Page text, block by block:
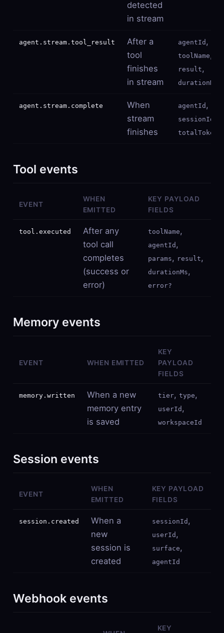
detected
in stream
agent.stream.tool_result
After a
tool
finishes
in stream
agentId ,
toolName,
result,
durationMs
agent.stream.complete
When
stream
finishes
agentId ,
sessionId
totalTokens
Tool events
EVENT
WHEN
EMITTED
KEY PAYLOAD
FIELDS
tool.executed
After any
tool call
completes
(success or
error)
toolName,
agentId ,
params, result,
durationMs,
error?
Memory events
EVENT WHEN EMITTED
KEY
PAYLOAD
FIELDS
memory.written
When a new
memory entry
is saved
tier, type,
userId ,
workspaceId
Session events
EVENT
WHEN
EMITTED
KEY PAYLOAD
FIELDS
session.created
When a
new
session is
created
sessionId ,
userId ,
surface,
agentId
Webhook events
KEY